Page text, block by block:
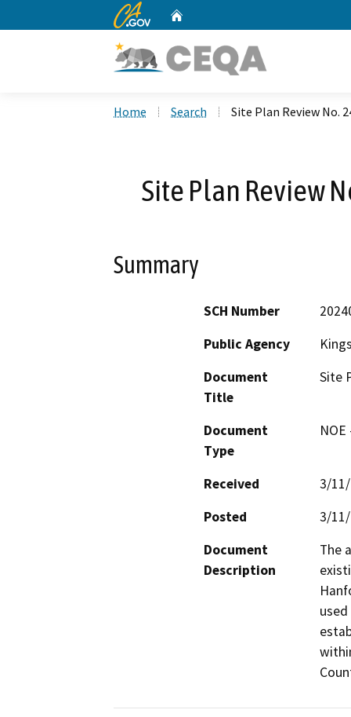
CA.gov
Home Search Site Plan Review No.
Site Plan Review
Summary
SCH Number
Public Agency
Document
Title
Site
Document
Type
Received
3/
Posted
3/
Document
Description
The